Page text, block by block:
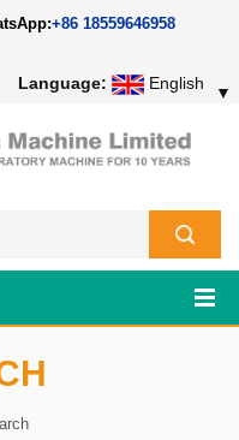
+86 18559646958
Language: English ▼